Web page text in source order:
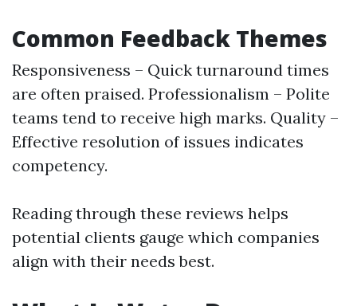
Common Feedback Themes
Responsiveness – Quick turnaround times
are often praised. Professionalism – Polite
teams tend to receive high marks. Quality –
Effective resolution of issues indicates
competency.
Reading through these reviews helps
potential clients gauge which companies
align with their needs best.